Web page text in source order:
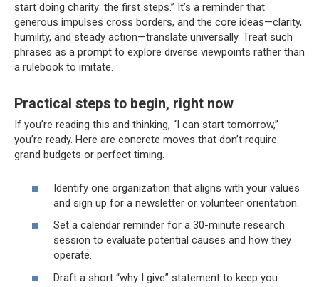
start doing charity: the first steps.” It’s a reminder that
generous impulses cross borders, and the core ideas—clarity,
humility, and steady action—translate universally. Treat such
phrases as a prompt to explore diverse viewpoints rather than
a rulebook to imitate.
Practical steps to begin, right now
If you’re reading this and thinking, “I can start tomorrow,”
you’re ready. Here are concrete moves that don’t require
grand budgets or perfect timing.
Identify one organization that aligns with your values
and sign up for a newsletter or volunteer orientation.
Set a calendar reminder for a 30-minute research
session to evaluate potential causes and how they
operate.
Draft a short “why I give” statement to keep you